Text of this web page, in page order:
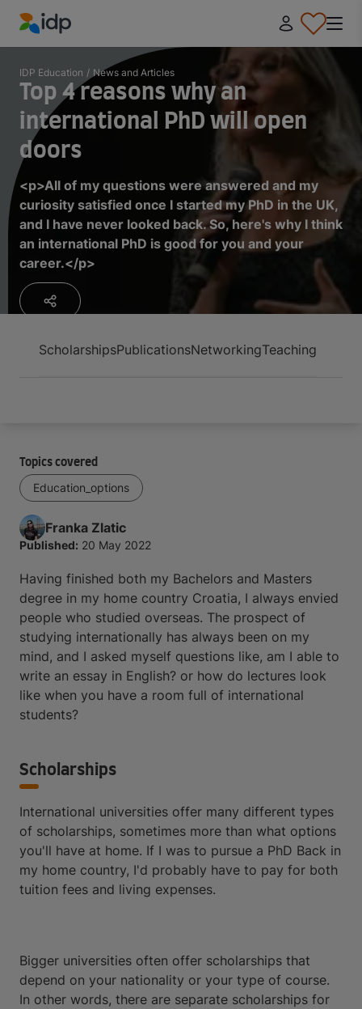
IDP Education
IDP Education / News and Articles
Top 4 reasons why an
international PhD will open
doors
<p>All of my questions were answered and my
curiosity satisfied once I started my PhD in the UK,
and I have never looked back. So, here's why I think
an international PhD is good for you and your
career.</p>
ScholarshipsPublicationsNetworkingTeaching
Topics covered
Education_options
Franka Zlatic
Published: 20 May 2022
Having finished both my Bachelors and Masters
degree in my home country Croatia, I always envied
people who studied overseas. The prospect of
studying internationally has always been on my
mind, and I asked myself questions like, am I able to
write an essay in English? or how do lectures look
like when you have a room full of international
students?
Scholarships
International universities offer many different types
of scholarships, sometimes more than what options
you'll have at home. If I was to pursue a PhD Back in
my home country, I'd probably have to pay for both
tuition fees and living expenses.
Bigger universities often offer scholarships that
depend on your nationality or your type of course.
In other words, there are separate scholarships for